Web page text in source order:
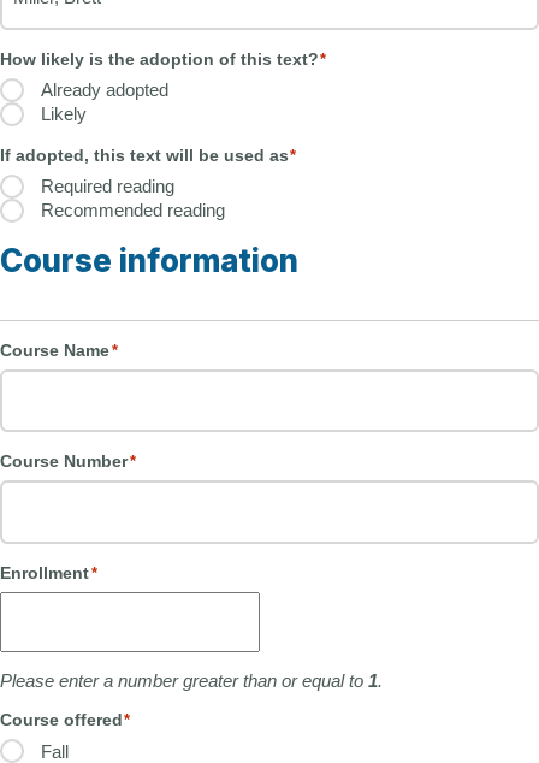
How likely is the adoption of this text?*
Already adopted
Likely
If adopted, this text will be used as*
Required reading
Recommended reading
Course information
Course Name*
Course Number*
Enrollment*
Please enter a number greater than or equal to 1.
Course offered*
Fall